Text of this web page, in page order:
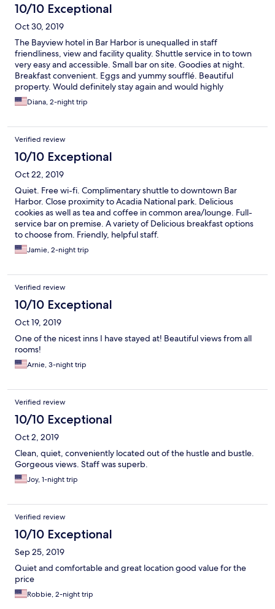
10/10 Exceptional
Oct 30, 2019
The Bayview hotel in Bar Harbor is unequalled in staff
friendliness, view and facility quality. Shuttle service in to town
very easy and accessible. Small bar on site. Goodies at night.
Breakfast convenient. Eggs and yummy soufflé. Beautiful
property. Would definitely stay again and would highly
recommend.
Diana, 2-night trip
Verified review
10/10 Exceptional
Oct 22, 2019
Quiet. Free wi-fi. Complimentary shuttle to downtown Bar
Harbor. Close proximity to Acadia National park. Delicious
cookies as well as tea and coffee in common area/lounge. Full-
service bar on premise. A variety of Delicious breakfast options
to choose from. Friendly, helpful staff.
Jamie, 2-night trip
Verified review
10/10 Exceptional
Oct 19, 2019
One of the nicest inns I have stayed at! Beautiful views from all
rooms!
Arnie, 3-night trip
Verified review
10/10 Exceptional
Oct 2, 2019
Clean, quiet, conveniently located out of the hustle and bustle.
Gorgeous views. Staff was superb.
Joy, 1-night trip
Verified review
10/10 Exceptional
Sep 25, 2019
Quiet and comfortable and great location good value for the
price
Robbie, 2-night trip